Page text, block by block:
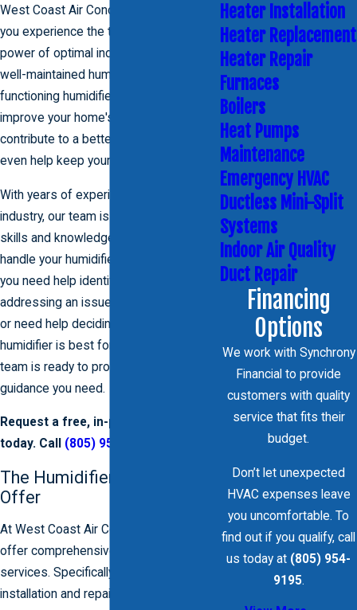
West Coast Air Conditioning can help
you experience the transformative
power of optimal indoor air quality with a
well-maintained humidifier. A properly
functioning humidifier can significantly
improve your home's air quality,
contribute to a better night's sleep, and
even help keep your skin moisturized.
With years of experience in the HVAC
industry, our team is equipped with the
skills and knowledge necessary to
handle your humidifier needs. Whether
you need help identifying and
addressing an issue with your humidifier
or need help deciding what type of
humidifier is best for your home, our
team is ready to provide you with the
guidance you need.
Request a free, in-person estimate
today. Call (805) 954-9195
The Humidifier Services We
Offer
At West Coast Air Conditioning, we
offer comprehensive humidifier
services. Specifically, we offer
installation and repair services.
Heater Installation
Heater Replacement
Heater Repair
Furnaces
Boilers
Heat Pumps
Maintenance
Emergency HVAC
Ductless Mini-Split
Systems
Indoor Air Quality
Duct Repair
Financing
Options
We work with Synchrony
Financial to provide
customers with quality
service that fits their
budget.
Don’t let unexpected
HVAC expenses leave
you uncomfortable. To
find out if you qualify, call
us today at (805) 954-
9195.